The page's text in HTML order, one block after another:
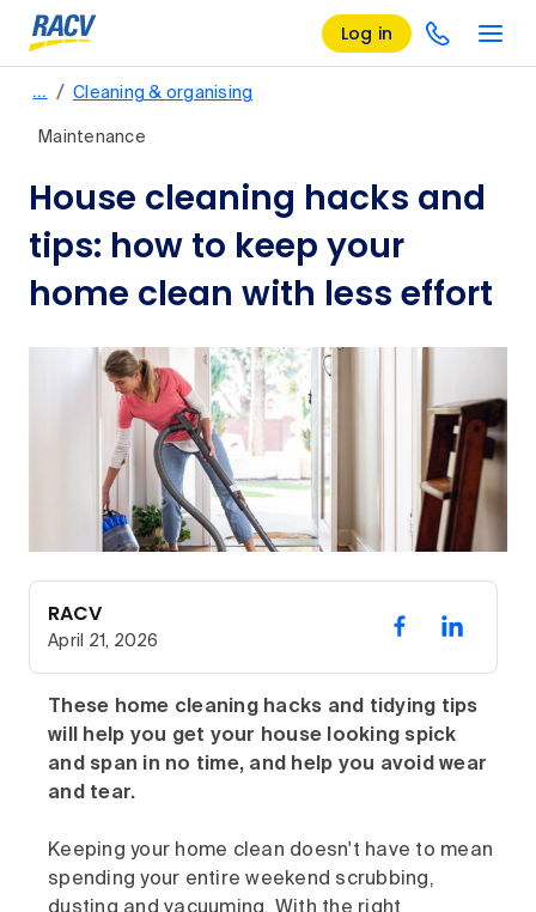
Log in
… / Cleaning & organising
Maintenance
House cleaning hacks and
tips: how to keep your
home clean with less effort
RACV
April 21, 2026
These home cleaning hacks and tidying tips
will help you get your house looking spick
and span in no time, and help you avoid wear
and tear.
Keeping your home clean doesn't have to mean
spending your entire weekend scrubbing,